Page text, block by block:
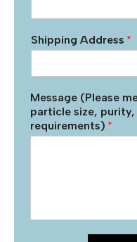
Shipping Address *
Message (Please
particle size,
requirements) *